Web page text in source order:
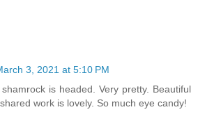
3, 2021 at 5:10 PM
is headed. Very pretty. Beautiful
work is lovely. So much eye candy!